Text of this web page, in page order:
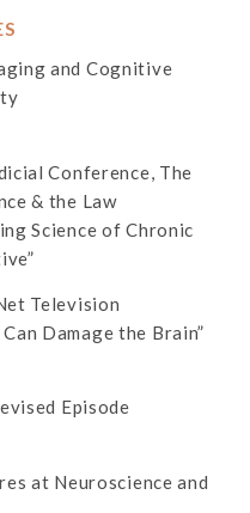
and Cognitive
Conference, The
& the Law
Science of Chronic
Television
Damage the Brain”
Episode
at Neuroscience and